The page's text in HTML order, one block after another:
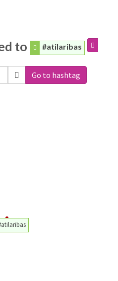
to #atilaribas
Go to hashtag